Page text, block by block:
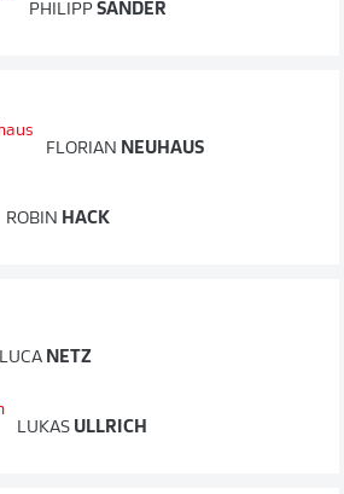
PHILIPP SANDER
FLORIAN NEUHAUS
ROBIN HACK
LUCA NETZ
LUKAS ULLRICH